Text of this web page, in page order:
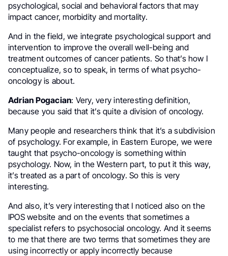
psychological, social and behavioral factors that may
impact cancer, morbidity and mortality.
And in the field, we integrate psychological support and
intervention to improve the overall well-being and
treatment outcomes of cancer patients. So that’s how I
conceptualize, so to speak, in terms of what psycho-
oncology is about.
Adrian Pogacian: Very, very interesting definition,
because you said that it’s quite a division of oncology.
Many people and researchers think that it’s a subdivision
of psychology. For example, in Eastern Europe, we were
taught that psycho-oncology is something within
psychology. Now, in the Western part, to put it this way,
it’s treated as a part of oncology. So this is very
interesting.
And also, it’s very interesting that I noticed also on the
IPOS website and on the events that sometimes a
specialist refers to psychosocial oncology. And it seems
to me that there are two terms that sometimes they are
using incorrectly or apply incorrectly because